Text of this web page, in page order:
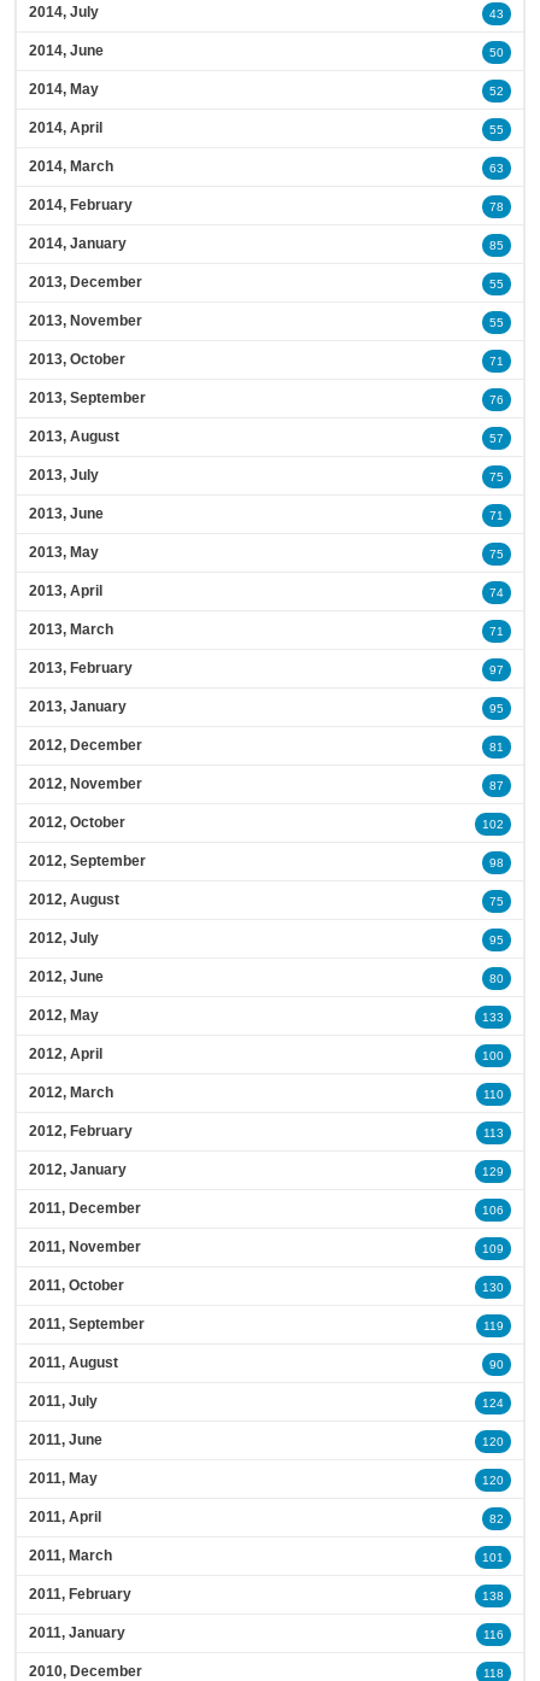
2014, July 43
2014, June 50
2014, May 52
2014, April 55
2014, March 63
2014, February 78
2014, January 85
2013, December 55
2013, November 55
2013, October 71
2013, September 76
2013, August 57
2013, July 75
2013, June 71
2013, May 75
2013, April 74
2013, March 71
2013, February 97
2013, January 95
2012, December 81
2012, November 87
2012, October 102
2012, September 98
2012, August 75
2012, July 95
2012, June 80
2012, May 133
2012, April 100
2012, March 110
2012, February 113
2012, January 129
2011, December 106
2011, November 109
2011, October 130
2011, September 119
2011, August 90
2011, July 124
2011, June 120
2011, May 120
2011, April 82
2011, March 101
2011, February 138
2011, January 116
2010, December 118